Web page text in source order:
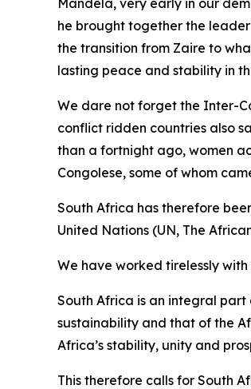
he brought together the
the transition from Zaire to
lasting peace and stability in
We dare not forget the Inter-
conflict ridden countries also
than a fortnight ago, women
Congolese, some of whom
South Africa has therefore
United Nations (UN, The
We have worked tirelessly
South Africa is an integral
sustainability and that of the
Africa’s stability, unity and
This therefore calls for South